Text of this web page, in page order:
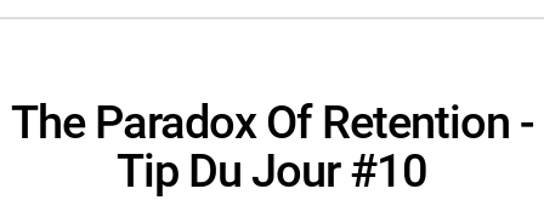
The Paradox Of Retention -
Tip Du Jour #10